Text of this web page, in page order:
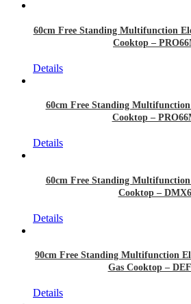
60cm Free Standing Multifunction
Cooktop –
Details
60cm Free Standing
Cooktop –
Details
60cm Free Standing
Cooktop –
Details
90cm Free Standing Multifunction
Gas Cooktop –
Details